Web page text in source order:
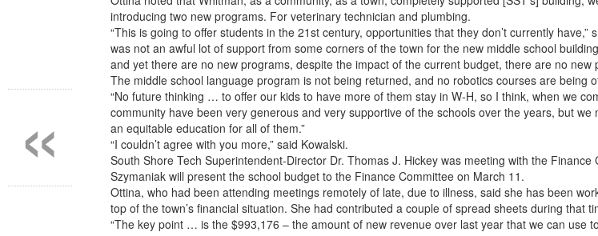
introducing two new programs. For veterinary technician and plumbing.
“This is going to offer students in the 21st century, opportunities that they don’t currently
was not an awful lot of support from some corners of the town for the new middle school
and yet there are no new programs, despite the impact of the current budget, there are no new
The middle school language program is not being returned, and no robotics courses are being
“No future thinking … to offer our kids to have more of them stay in W-H, so I think, when we
community have been very generous and very supportive of the schools over the years, but
an equitable education for all of them.”
“I couldn’t agree with you more,” said Kowalski.
South Shore Tech Superintendent-Director Dr. Thomas J. Hickey was meeting with the
Szymaniak will present the school budget to the Finance Committee on March 11.
Ottina, who had been attending meetings remotely of late, due to illness, said she has been
top of the town’s financial situation. She had contributed a couple of spread sheets during that
“The key point … is the $993,176 – the amount of new revenue over last year that we can use
«